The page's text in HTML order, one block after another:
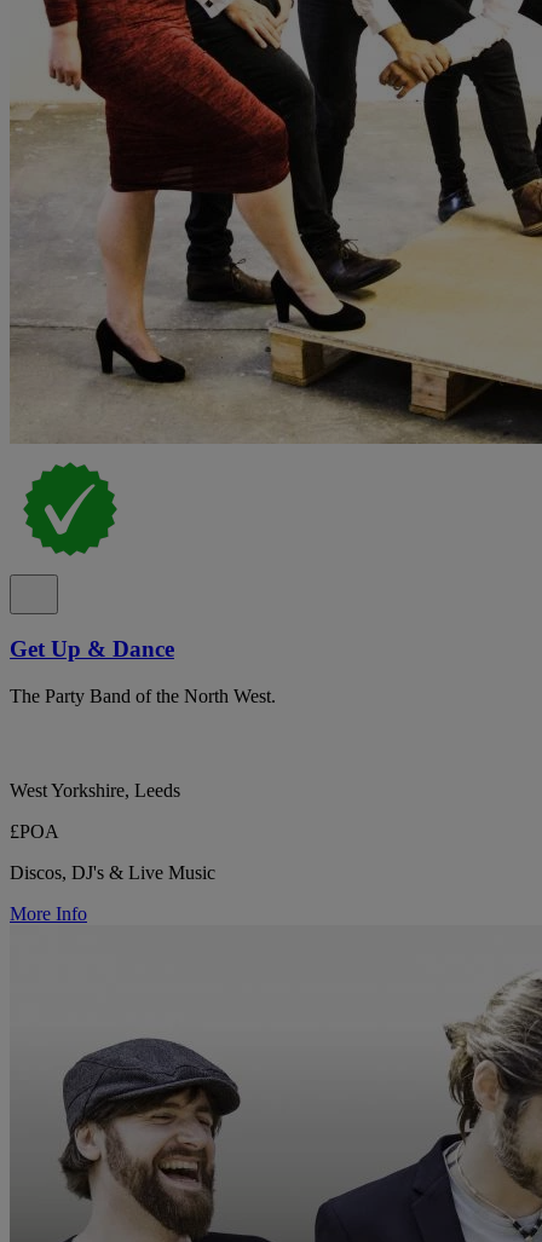
Get Up & Dance
The Party Band of the North West.
West Yorkshire, Leeds
£POA
Discos, DJ's & Live Music
More Info